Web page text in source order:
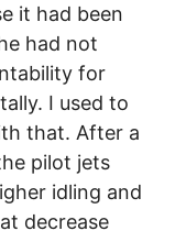
it had been
had not
for
I used to
that. After a
pilot jets
idling and
decrease